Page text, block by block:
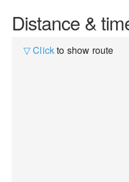
Distance &
▽ Clickto show route